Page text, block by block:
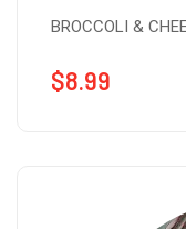
BROCCOLI &
$8.99